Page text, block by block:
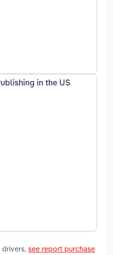
in the US
see report purchase